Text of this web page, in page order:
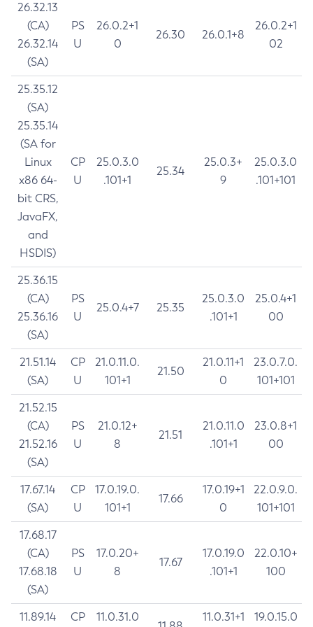
26.32.13
(CA)
26.32.14
(SA)
PS
U
26.0.2+1
0
26.30 26.0.1+8
26.0.2+1
02
25.35.12
(SA)
25.35.14
(SA for
Linux
x86 64-
bit CRS,
JavaFX,
and
HSDIS)
CP
U
25.0.3.0
.101+1
25.34
25.0.3+
9
25.0.3.0
.101+101
25.36.15
(CA)
25.36.16
(SA)
PS
U
25.0.4+7 25.35
25.0.3.0
.101+1
25.0.4+1
00
21.51.14
(SA)
CP
U
21.0.11.0.
101+1
21.50
21.0.11+1
0
23.0.7.0.
101+101
21.52.15
(CA)
21.52.16
(SA)
PS
U
21.0.12+
8
21.51
21.0.11.0
.101+1
23.0.8+1
00
17.67.14
(SA)
CP
U
17.0.19.0.
101+1
17.66
17.0.19+1
0
22.0.9.0.
101+101
17.68.17
(CA)
17.68.18
(SA)
PS
U
17.0.20+
8
17.67
17.0.19.0
.101+1
22.0.10+
100
11.89.14 CP 11.0.31.0 11.0.31+1 19.0.15.0